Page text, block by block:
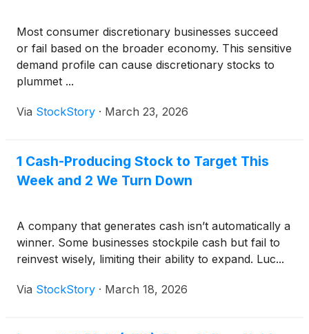
Most consumer discretionary businesses succeed
or fail based on the broader economy. This sensitive
demand profile can cause discretionary stocks to
plummet ...
Via StockStory · March 23, 2026
1 Cash-Producing Stock to Target This
Week and 2 We Turn Down
A company that generates cash isn’t automatically a
winner. Some businesses stockpile cash but fail to
reinvest wisely, limiting their ability to expand. Luc...
Via StockStory · March 18, 2026